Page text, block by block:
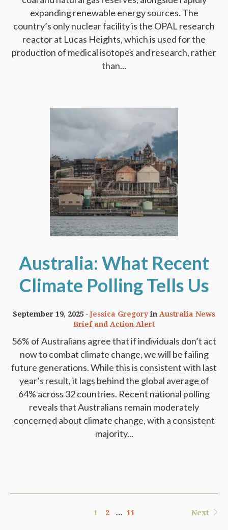
expanding renewable energy sources. The
country’s only nuclear facility is the OPAL research
reactor at Lucas Heights, which is used for the
production of medical isotopes and research, rather
than...
Australia: What Recent
Climate Polling Tells Us
56% of Australians agree that if individuals don’t act
now to combat climate change, we will be failing
future generations. While this is consistent with last
year’s result, it lags behind the global average of
64% across 32 countries. Recent national polling
reveals that Australians remain moderately
concerned about climate change, with a consistent
majority...
September 19, 2025 Jessica Gregoryin Australia News
Brief and Action Alert
1 2 … 11 Next